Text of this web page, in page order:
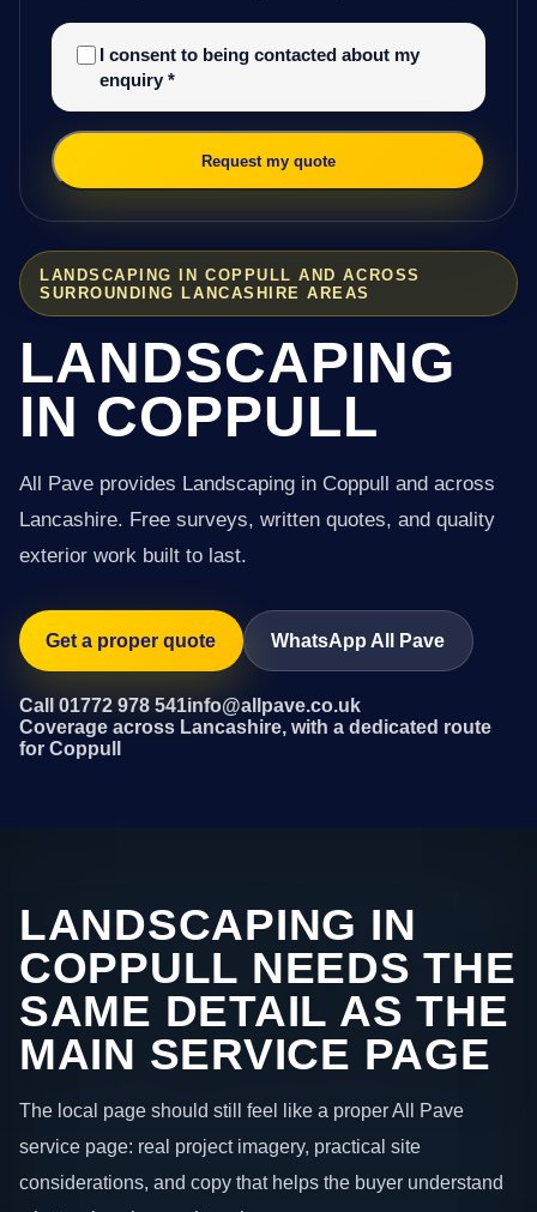
LANDSCAPING IN COPPULL AND ACROSS
SURROUNDING LANCASHIRE AREAS
LANDSCAPING
IN COPPULL
All Pave provides Landscaping in Coppull and across
Lancashire. Free surveys, written quotes, and quality
exterior work built to last.
Get a proper quote WhatsApp All Pave
Call 01772 978 541info@allpave.co.uk
Coverage across Lancashire, with a dedicated route
for Coppull
I consent to being contacted about my
enquiry *
Request my quote
LANDSCAPING IN
COPPULL NEEDS THE
SAME DETAIL AS THE
MAIN SERVICE PAGE
The local page should still feel like a proper All Pave
service page: real project imagery, practical site
considerations, and copy that helps the buyer understand